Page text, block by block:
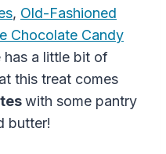
, Old-Fashioned
Chocolate Candy
has a little bit of
this treat comes
with some pantry
butter!